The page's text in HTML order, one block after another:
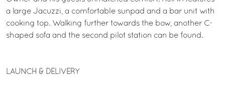
a large Jacuzzi, a comfortable sunpad and a bar unit with
cooking top. Walking further towards the bow, another C-
shaped sofa and the second pilot station can be found.
LAUNCH & DELIVERY